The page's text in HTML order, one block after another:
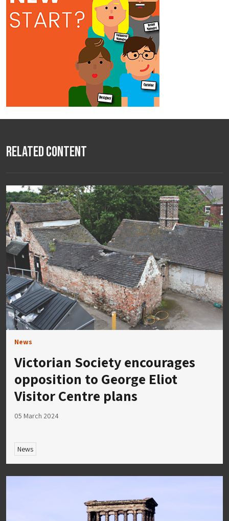
Related Content
News
Victorian Society encourages
opposition to George Eliot
Visitor Centre plans
05 March 2024
News